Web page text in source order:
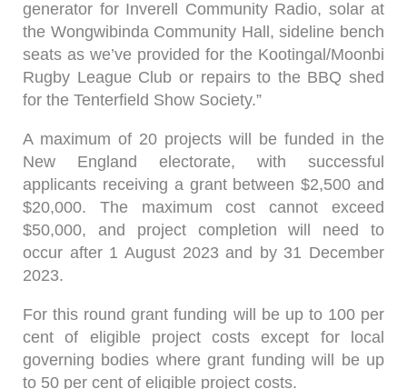
generator for Inverell Community Radio, solar at
the Wongwibinda Community Hall, sideline bench
seats as we’ve provided for the Kootingal/Moonbi
Rugby League Club or repairs to the BBQ shed
for the Tenterfield Show Society.”
A maximum of 20 projects will be funded in the
New England electorate, with successful
applicants receiving a grant between $2,500 and
$20,000. The maximum cost cannot exceed
$50,000, and project completion will need to
occur after 1 August 2023 and by 31 December
2023.
For this round grant funding will be up to 100 per
cent of eligible project costs except for local
governing bodies where grant funding will be up
to 50 per cent of eligible project costs.